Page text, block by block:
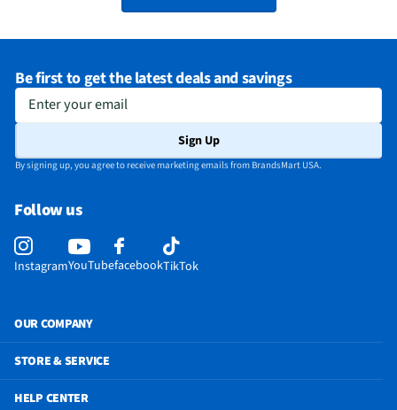
Be first to get the latest deals and savings
Enter your email
Sign Up
By signing up, you agree to receive marketing emails from BrandsMart USA.
Follow us
InstagramYouTubefacebookTikTok
OUR COMPANY
STORE & SERVICE
HELP CENTER